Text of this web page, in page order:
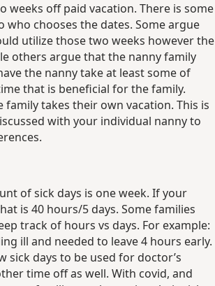
weeks off paid vacation. There is some
who chooses the dates. Some argue
utilize those two weeks however the
others argue that the nanny family
the nanny take at least some of
that is beneficial for the family.
family takes their own vacation. This is
with your individual nanny to
of sick days is one week. If your
is 40 hours/5 days. Some families
track of hours vs days. For example:
ill and needed to leave 4 hours early.
sick days to be used for doctor’s
time off as well. With covid, and